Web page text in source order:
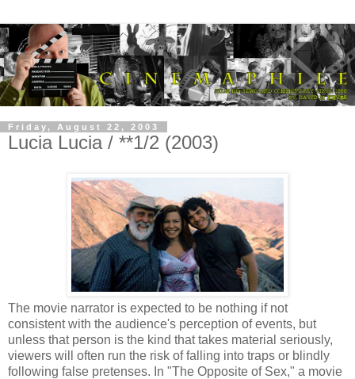
Friday, August 22, 2003
Lucia Lucia / **1/2 (2003)
The movie narrator is expected to be nothing if not
consistent with the audience's perception of events, but
unless that person is the kind that takes material seriously,
viewers will often run the risk of falling into traps or blindly
following false pretenses. In "The Opposite of Sex," a movie